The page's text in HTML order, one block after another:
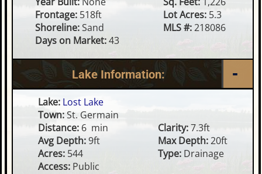
Frontage:518ft Lot Acres: 5.3
Shoreline:Sand MLS #:218086
Days on Market:43
Lake Information:
Lake: Lost Lake
Town:St. Germain
Distance:6 min Clarity:7.3ft
Avg Depth:9ft Max Depth:20ft
Acres:544 Type: Drainage
Access:Public